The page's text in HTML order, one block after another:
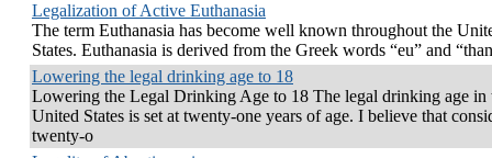
Legalization of Active Euthanasia
The term Euthanasia has become well known throughout the
States. Euthanasia is derived from the Greek words “eu” and
Lowering the legal drinking age to 18
Lowering the Legal Drinking Age to 18 The legal drinking age in
United States is set at twenty-one years of age. I believe that
twenty-o